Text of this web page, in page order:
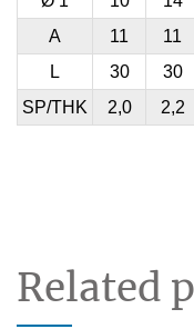
A
11 11
L
30 30
SP/THK
2,0 2,2
Related